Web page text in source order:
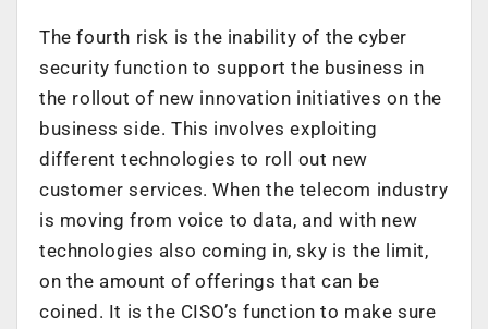
The fourth risk is the inability of the cyber
security function to support the business in
the rollout of new innovation initiatives on the
business side. This involves exploiting
different technologies to roll out new
customer services. When the telecom industry
is moving from voice to data, and with new
technologies also coming in, sky is the limit,
on the amount of offerings that can be
coined. It is the CISO’s function to make sure